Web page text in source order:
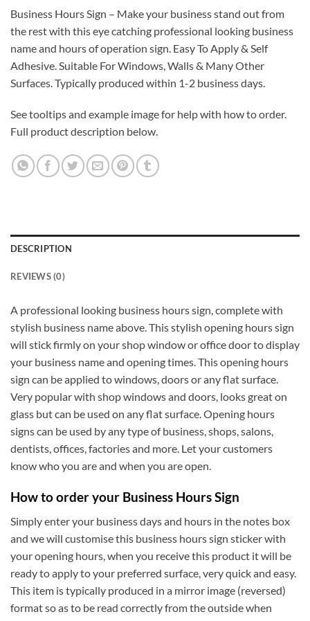
Business Hours Sign – Make your business stand out from
the rest with this eye catching professional looking business
name and hours of operation sign. Easy To Apply & Self
Adhesive. Suitable For Windows, Walls & Many Other
Surfaces. Typically produced within 1-2 business days.
See tooltips and example image for help with how to order.
Full product description below.
DESCRIPTION
REVIEWS (0)
A professional looking business hours sign, complete with
stylish business name above. This stylish opening hours sign
will stick firmly on your shop window or office door to display
your business name and opening times. This opening hours
sign can be applied to windows, doors or any flat surface.
Very popular with shop windows and doors, looks great on
glass but can be used on any flat surface. Opening hours
signs can be used by any type of business, shops, salons,
dentists, offices, factories and more. Let your customers
know who you are and when you are open.
How to order your Business Hours Sign
Simply enter your business days and hours in the notes box
and we will customise this business hours sign sticker with
your opening hours, when you receive this product it will be
ready to apply to your preferred surface, very quick and easy.
This item is typically produced in a mirror image (reversed)
format so as to be read correctly from the outside when